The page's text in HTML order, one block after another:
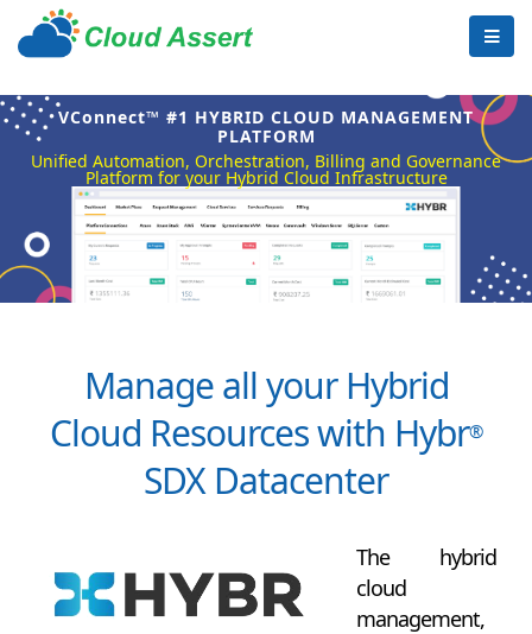
VConnect™ #1 HYBRID CLOUD MANAGEMENT
PLATFORM
Unified Automation, Orchestration, Billing and Governance
Platform for your Hybrid Cloud Infrastructure
Manage all your Hybrid
Cloud Resources with Hybr®
SDX Datacenter
The hybrid
cloud
management,